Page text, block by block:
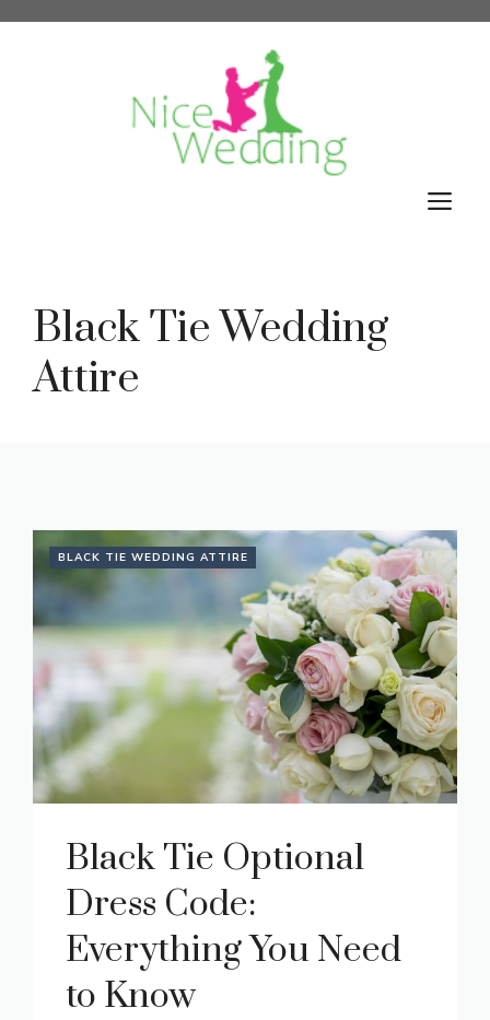
Black Tie Wedding
Attire
BLACK TIE WEDDING ATTIRE
Black Tie Optional
Dress Code:
Everything You Need
to Know